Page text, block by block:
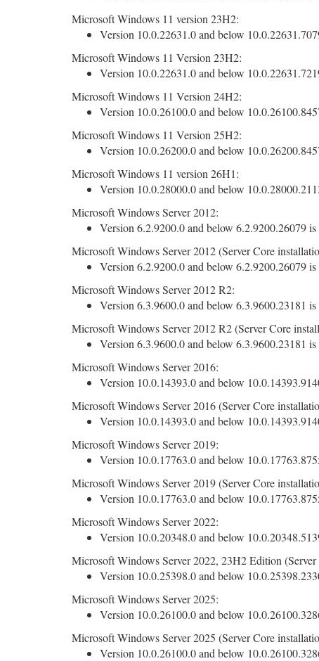
Microsoft Windows 11 version 23H2:
Version 10.0.22631.0 and below
Microsoft Windows 11 Version 23H2:
Version 10.0.22631.0 and below
Microsoft Windows 11 Version 24H2:
Version 10.0.26100.0 and below
Microsoft Windows 11 Version 25H2:
Version 10.0.26200.0 and below
Microsoft Windows 11 version 26H1:
Version 10.0.28000.0 and below
Microsoft Windows Server 2012:
Version 6.2.9200.0 and below 6.2.9200.26079 is
Microsoft Windows Server 2012 (Server Core
Version 6.2.9200.0 and below 6.2.9200.26079 is
Microsoft Windows Server 2012 R2:
Version 6.3.9600.0 and below 6.3.9600.23181 is
Microsoft Windows Server 2012 R2 (Server Core
Version 6.3.9600.0 and below 6.3.9600.23181 is
Microsoft Windows Server 2016:
Version 10.0.14393.0 and below
Microsoft Windows Server 2016 (Server Core
Version 10.0.14393.0 and below
Microsoft Windows Server 2019:
Version 10.0.17763.0 and below
Microsoft Windows Server 2019 (Server Core
Version 10.0.17763.0 and below
Microsoft Windows Server 2022:
Version 10.0.20348.0 and below
Microsoft Windows Server 2022, 23H2 Edition
Version 10.0.25398.0 and below
Microsoft Windows Server 2025:
Version 10.0.26100.0 and below
Microsoft Windows Server 2025 (Server Core
Version 10.0.26100.0 and below